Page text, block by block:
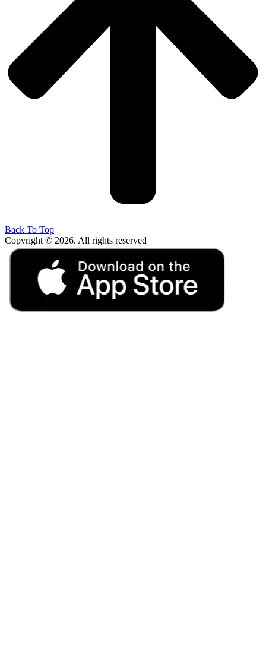
Back To Top
Copyright © 2026. All rights reserved